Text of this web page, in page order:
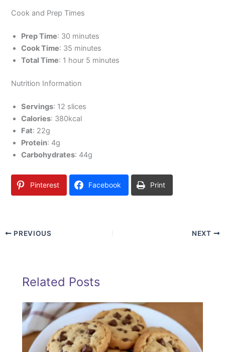
Cook and Prep Times
Prep Time: 30 minutes
Cook Time: 35 minutes
Total Time: 1 hour 5 minutes
Nutrition Information
Servings: 12 slices
Calories: 380kcal
Fat: 22g
Protein: 4g
Carbohydrates: 44g
Pinterest Facebook Print
PREVIOUS NEXT
Related Posts